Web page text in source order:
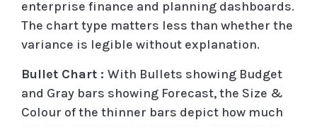
enterprise finance and planning dashboards.
The chart type matters less than whether the
variance is legible without explanation.
Bullet Chart : With Bullets showing Budget
and Gray bars showing Forecast, the Size &
Colour of the thinner bars depict how much